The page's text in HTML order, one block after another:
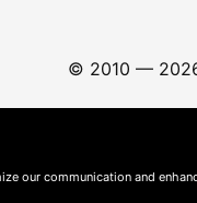
© 2010 —
our communication and